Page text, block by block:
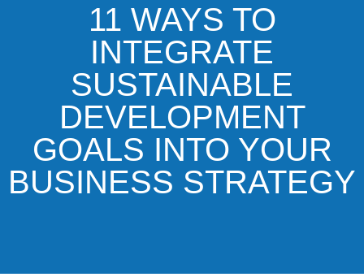
11 WAYS TO
INTEGRATE
SUSTAINABLE
DEVELOPMENT
GOALS INTO YOUR
BUSINESS STRATEGY